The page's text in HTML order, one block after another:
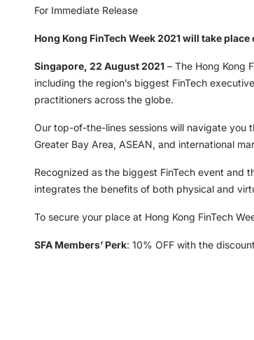
For Immediate Release
Hong Kong FinTech Week 2021 will take
Singapore, 22 August 2021– The Hong Kong
including the region’s biggest FinTech
practitioners across the globe.
Our top-of-the-lines sessions will navigate you
Greater Bay Area, ASEAN, and international
Recognized as the biggest FinTech event and
integrates the benefits of both physical and
To secure your place at Hong Kong FinTech
SFA Members’ Perk: 10% OFF with the